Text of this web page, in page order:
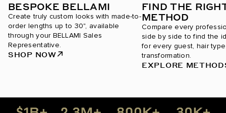
BESPOKE BELLAMI
Create truly custom looks with made-to-
order lengths up to 30", available
through your BELLAMI Sales
Representative.
SHOP NOW
FIND THE
METHOD
Compare every
side by side to find the
for every guest, hair
transformation.
EXPLORE